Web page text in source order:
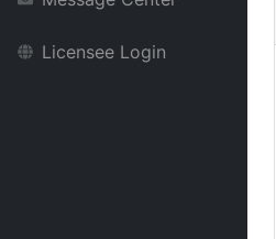
Licensee Login